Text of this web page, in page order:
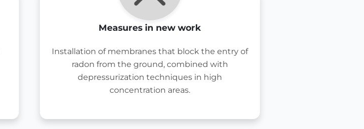
Measures in new work
Installation of membranes that block the entry of
radon from the ground, combined with
depressurization techniques in high
concentration areas.